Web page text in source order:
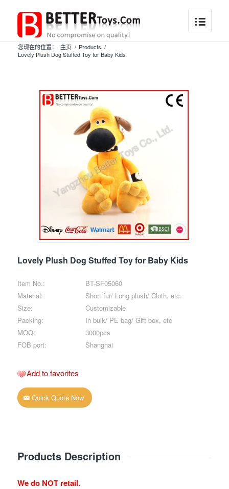
您现在的位置： 主页 / Products /
Lovely Plush Dog Stuffed Toy for Baby Kids
Lovely Plush Dog Stuffed Toy for Baby Kids
Item No.:
Material:
Size:
Packing:
MOQ:
FOB port:
BT-SF05060
Short fur/ Long plush/ Cloth, etc.
Customizable
In bulk/ PE bag/ Gift box, etc
3000pcs
Shanghai
Add to favorites
Quick Quote Now
Products Description
We do NOT retail.